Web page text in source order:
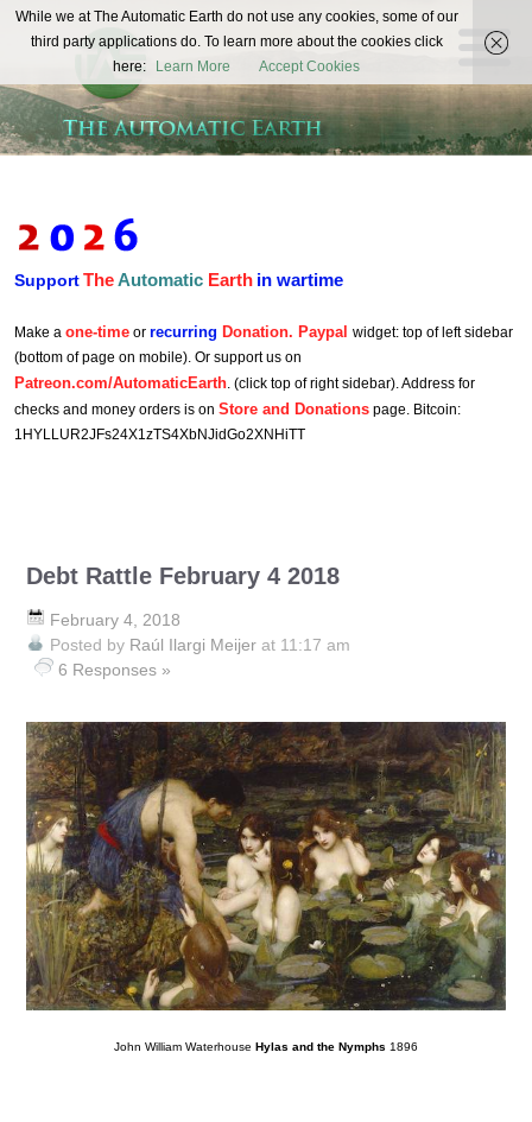
The
Automatic
Earth
REAL FUTURISTS
SupportTheAutomatic Earth in wartime
Make a one-time or recurring Donation. Paypal widget: top of left sidebar
(bottom of page on mobile). Or support us on
Patreon.com/AutomaticEarth. (click top of right sidebar). Address for
checks and money orders is on Store and Donations page. Bitcoin:
1HYLLUR2JFs24X1zTS4XbNJidGo2XNHiTT
Debt Rattle February 4 2018
February 4, 2018
Posted by Raúl Ilargi Meijer at 11:17 am
6 Responses »
John William Waterhouse Hylas and the Nymphs 1896
While we at The Automatic Earth do not use any cookies, some of our
third party applications do. To learn more about the cookies click
here:
Learn More Accept Cookies